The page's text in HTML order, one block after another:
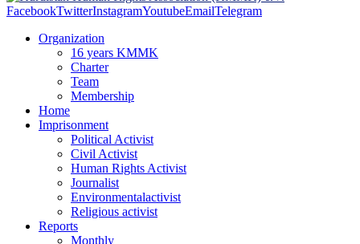
FacebookTwitterInstagramYoutubeEmailTelegram
Organization
16 years KMMK
Charter
Team
Membership
Home
Imprisonment
Political Activist
Civil Activist
Human Rights Activist
Journalist
Environmentalactivist
Religious activist
Reports
Monthly